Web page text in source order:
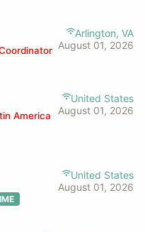
Arlington, VA
August 01, 2026
America
United States
August 01, 2026
United States
August 01, 2026